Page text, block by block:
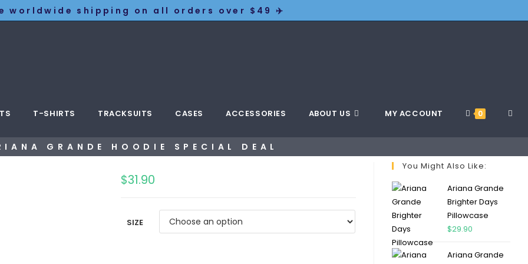
worldwide shipping on all orders over $49 ✈️
T-SHIRTS TRACKSUITS CASES ACCESSORIES ABOUT US MY ACCOUNT 0
GRANDE HOODIE SPECIAL DEAL
$31.90
SIZE
You Might Also Like:
Ariana Grande
Brighter Days
Pillowcase
$29.90
Ariana Grande